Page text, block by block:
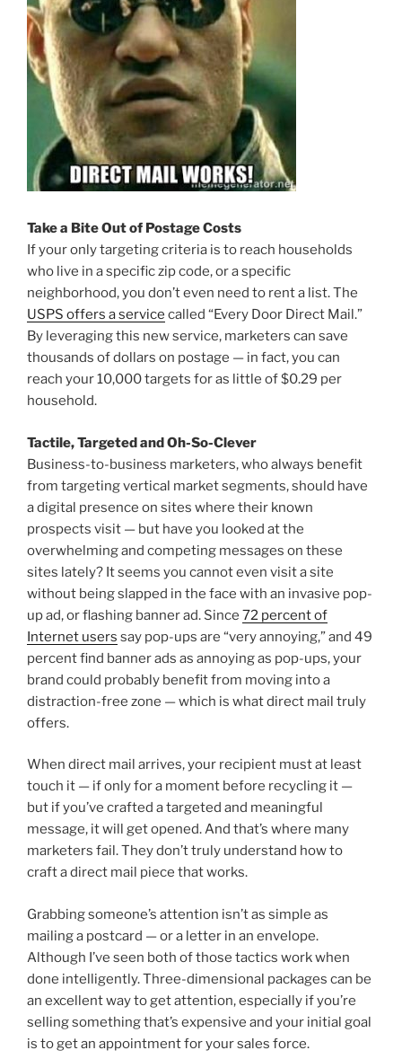
Take a Bite Out of Postage Costs
If your only targeting criteria is to reach households
who live in a specific zip code, or a specific
neighborhood, you don’t even need to rent a list. The
USPS offers a service called “Every Door Direct Mail.”
By leveraging this new service, marketers can save
thousands of dollars on postage — in fact, you can
reach your 10,000 targets for as little of $0.29 per
household.
Tactile, Targeted and Oh-So-Clever
Business-to-business marketers, who always benefit
from targeting vertical market segments, should have
a digital presence on sites where their known
prospects visit — but have you looked at the
overwhelming and competing messages on these
sites lately? It seems you cannot even visit a site
without being slapped in the face with an invasive pop-
up ad, or flashing banner ad. Since 72 percent of
Internet users say pop-ups are “very annoying,” and 49
percent find banner ads as annoying as pop-ups, your
brand could probably benefit from moving into a
distraction-free zone — which is what direct mail truly
offers.
When direct mail arrives, your recipient must at least
touch it — if only for a moment before recycling it —
but if you’ve crafted a targeted and meaningful
message, it will get opened. And that’s where many
marketers fail. They don’t truly understand how to
craft a direct mail piece that works.
Grabbing someone’s attention isn’t as simple as
mailing a postcard — or a letter in an envelope.
Although I’ve seen both of those tactics work when
done intelligently. Three-dimensional packages can be
an excellent way to get attention, especially if you’re
selling something that’s expensive and your initial goal
is to get an appointment for your sales force.